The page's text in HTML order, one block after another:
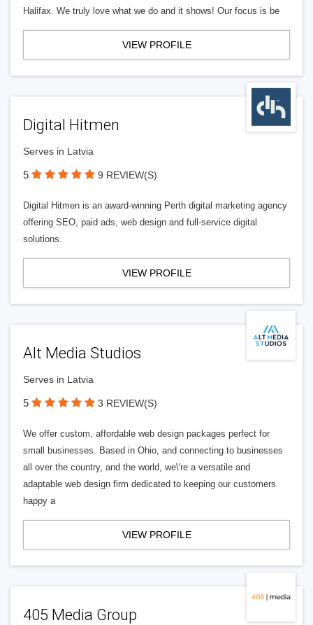
Halifax. We truly love what we do and it shows! Our focus is be
VIEW PROFILE
Digital Hitmen
Serves in Latvia
5 9 REVIEW(S)
Digital Hitmen is an award-winning Perth digital marketing agency
offering SEO, paid ads, web design and full-service digital
solutions.
VIEW PROFILE
Alt Media Studios
Serves in Latvia
5 3 REVIEW(S)
We offer custom, affordable web design packages perfect for
small businesses. Based in Ohio, and connecting to businesses
all over the country, and the world, we\'re a versatile and
adaptable web design firm dedicated to keeping our customers
happy a
VIEW PROFILE
405 Media Group